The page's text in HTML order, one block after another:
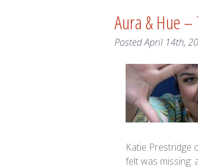
Aura & Hue
PostedApril 14th,
Katie Prestridge
felt was missing: